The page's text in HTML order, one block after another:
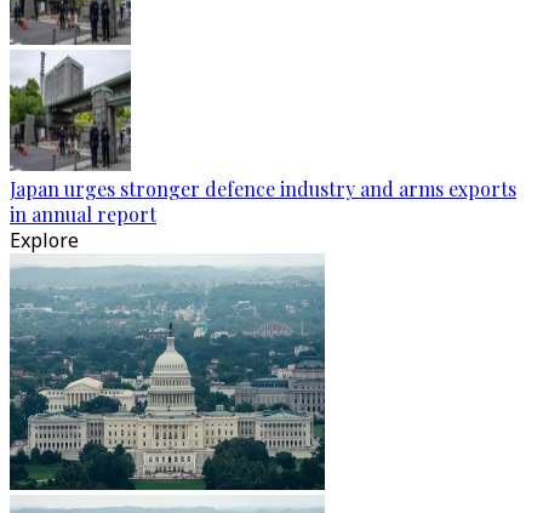
Japan urges stronger defence industry and arms exports
in annual report
Explore